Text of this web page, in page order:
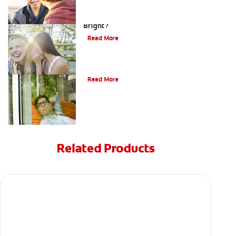
Bright?
Read More
Read More
Related Products